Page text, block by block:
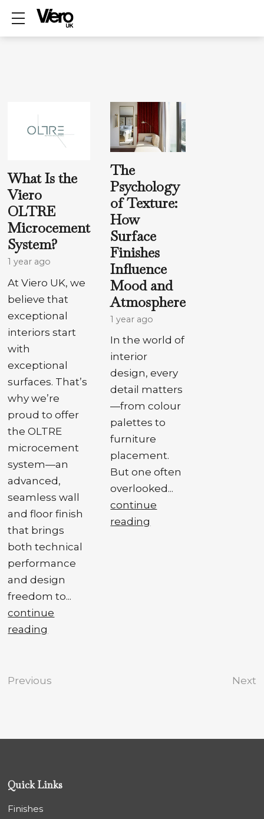
Show mobile menu
What Is the
Viero
OLTRE
Microcement
System?
1 year ago
At Viero UK, we
believe that
exceptional
interiors start
with
exceptional
surfaces. That’s
why we’re
proud to offer
the OLTRE
microcement
system—an
advanced,
seamless wall
and floor finish
that brings
both technical
performance
and design
freedom to...
continue
reading
The
Psychology
of Texture:
How
Surface
Finishes
Influence
Mood and
Atmosphere
1 year ago
In the world of
interior
design, every
detail matters
—from colour
palettes to
furniture
placement.
But one often
overlooked...
continue
reading
Previous Next
Quick Links
Finishes